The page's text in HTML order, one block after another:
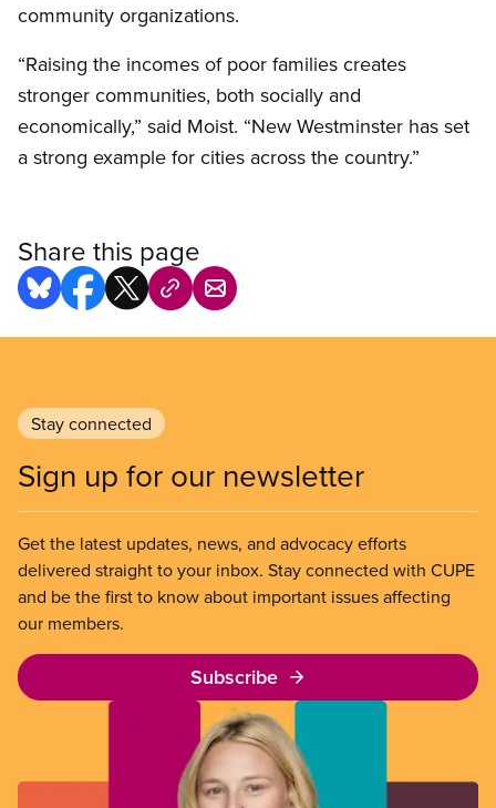
community organizations.
“Raising the incomes of poor families creates
stronger communities, both socially and
economically,” said Moist. “New Westminster has set
a strong example for cities across the country.”
Share this page
Stay connected
Sign up for our newsletter
Get the latest updates, news, and advocacy efforts
delivered straight to your inbox. Stay connected with CUPE
and be the first to know about important issues affecting
our members.
Subscribe